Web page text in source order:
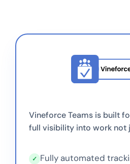
Vineforce Teams is built
full visibility into work not
✓ Fully automated